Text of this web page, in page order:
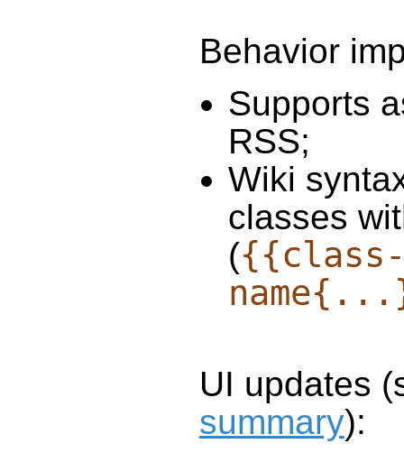
Behavior
Supports
RSS;
Wiki
classes
(
UI updates
summary):